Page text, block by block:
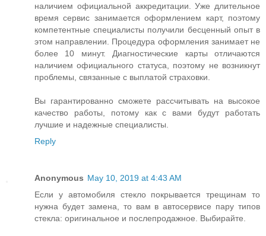
наличием официальной аккредитации. Уже длительное
время сервис занимается оформлением карт, поэтому
компетентные специалисты получили бесценный опыт в
этом направлении. Процедура оформления занимает не
более 10 минут. Диагностические карты отличаются
наличием официального статуса, поэтому не возникнут
проблемы, связанные с выплатой страховки.
Вы гарантированно сможете рассчитывать на высокое
качество работы, потому как с вами будут работать
лучшие и надежные специалисты.
Reply
Anonymous May 10, 2019 at 4:43 AM
Если у автомобиля стекло покрывается трещинам то
нужна будет замена, то вам в автосервисе пару типов
стекла: оригинальное и послепродажное. Выбирайте.